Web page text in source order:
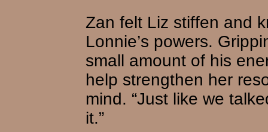
Zan felt Liz stiffen and
Lonnie’s powers.
small amount of his
help strengthen her
mind. “Just like we
it.”